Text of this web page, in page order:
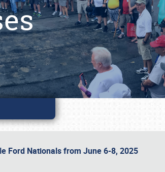
Ford Nationals from June 6-8, 2025